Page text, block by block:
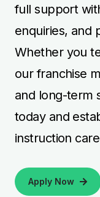
full support
enquiries, and
Whether you
our franchise
and long-term
today and
instruction
Apply Now